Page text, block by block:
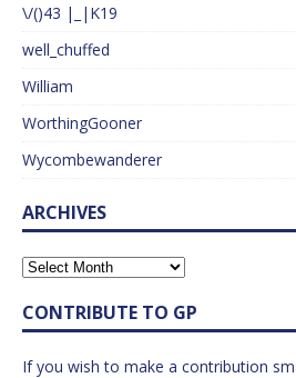
\/()43 |_|K19
well_chuffed
William
WorthingGooner
Wycombewanderer
ARCHIVES
CONTRIBUTE TO GP
If you wish to make a contribution